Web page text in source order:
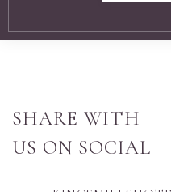
SHARE WITH
US ON SOCIAL